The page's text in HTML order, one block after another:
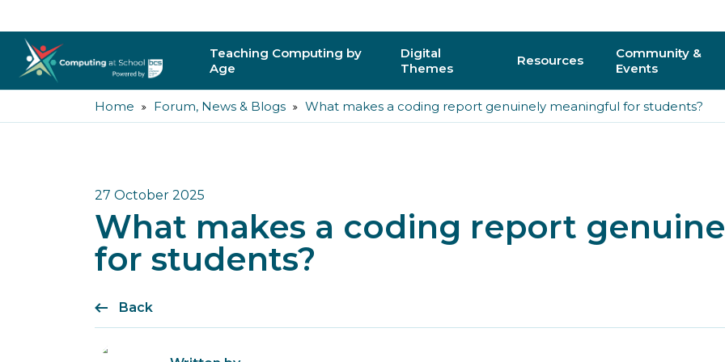
Teaching Computing by
Age
Primary
Higher Education
Trainee Teachers
Digital
Themes
AI
Digital Literacy for All
Resources
Community &
Events
Regional
CAS
Home Forum, News & Blogs What makes a coding report genuinely meaningful for students?
27 October 2025
What makes a coding report
for students?
Back